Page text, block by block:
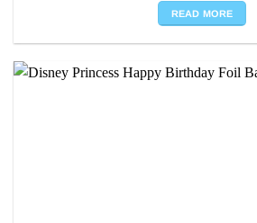
READ MORE